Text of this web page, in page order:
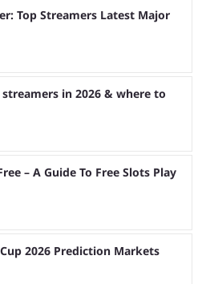
Top Streamers Latest Major
in 2026 & where to
– A Guide To Free Slots Play
2026 Prediction Markets